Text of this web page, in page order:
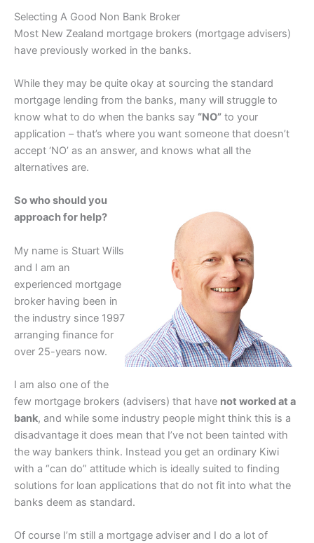
Selecting A Good Non Bank Broker
Most New Zealand mortgage brokers (mortgage advisers)
have previously worked in the banks.
While they may be quite okay at sourcing the standard
mortgage lending from the banks, many will struggle to
know what to do when the banks say “NO” to your
application – that’s where you want someone that doesn’t
accept ‘NO’ as an answer, and knows what all the
alternatives are.
So who should you
approach for help?
My name is Stuart Wills
and I am an
experienced mortgage
broker having been in
the industry since 1997
arranging finance for
over 25-years now.
I am also one of the
few mortgage brokers (advisers) that have not worked at a
bank, and while some industry people might think this is a
disadvantage it does mean that I’ve not been tainted with
the way bankers think. Instead you get an ordinary Kiwi
with a “can do” attitude which is ideally suited to finding
solutions for loan applications that do not fit into what the
banks deem as standard.
Of course I’m still a mortgage adviser and I do a lot of